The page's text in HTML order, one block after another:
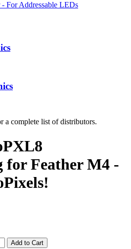
For Addressable LEDs
a complete list of distributors.
for Feather M4 -
Add to Cart